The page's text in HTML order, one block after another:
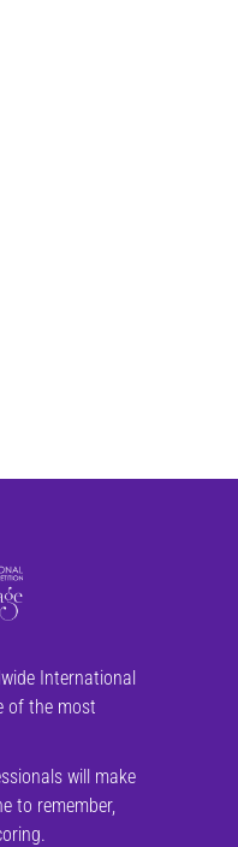
International
of the most
will make
to remember,